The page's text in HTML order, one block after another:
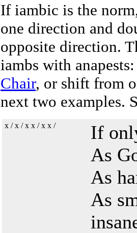
If iambic is the
one direction and
opposite direction.
iambs with
Chair, or shift from
next two examples.
x / x / x x / x x /
If
As
As
As